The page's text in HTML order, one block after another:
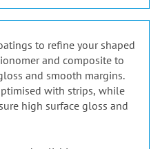
to refine your shaped
and composite to
and smooth margins.
with strips, while
high surface gloss and